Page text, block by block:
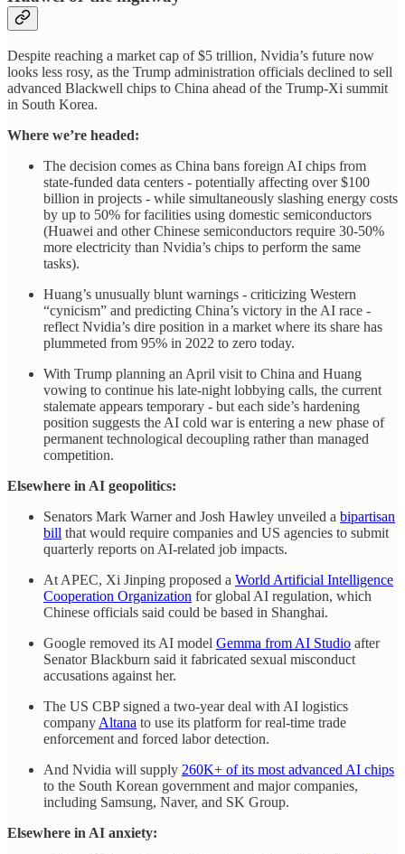
Despite reaching a market cap of $5 trillion, Nvidia’s future now
looks less rosy, as the Trump administration officials declined to sell
advanced Blackwell chips to China ahead of the Trump-Xi summit
in South Korea.
Where we’re headed:
The decision comes as China bans foreign AI chips from
state-funded data centers - potentially affecting over $100
billion in projects - while simultaneously slashing energy costs
by up to 50% for facilities using domestic semiconductors
(Huawei and other Chinese semiconductors require 30-50%
more electricity than Nvidia’s chips to perform the same
tasks).
Huang’s unusually blunt warnings - criticizing Western
“cynicism” and predicting China’s victory in the AI race -
reflect Nvidia’s dire position in a market where its share has
plummeted from 95% in 2022 to zero today.
With Trump planning an April visit to China and Huang
vowing to continue his late-night lobbying calls, the current
stalemate appears temporary - but each side’s hardening
position suggests the AI cold war is entering a new phase of
permanent technological decoupling rather than managed
competition.
Elsewhere in AI geopolitics:
Senators Mark Warner and Josh Hawley unveiled a bipartisan
bill that would require companies and US agencies to submit
quarterly reports on AI-related job impacts.
At APEC, Xi Jinping proposed a World Artificial Intelligence
Cooperation Organization for global AI regulation, which
Chinese officials said could be based in Shanghai.
Google removed its AI model Gemma from AI Studio after
Senator Blackburn said it fabricated sexual misconduct
accusations against her.
The US CBP signed a two-year deal with AI logistics
company Altana to use its platform for real-time trade
enforcement and forced labor detection.
And Nvidia will supply 260K+ of its most advanced AI chips
to the South Korean government and major companies,
including Samsung, Naver, and SK Group.
Elsewhere in AI anxiety: